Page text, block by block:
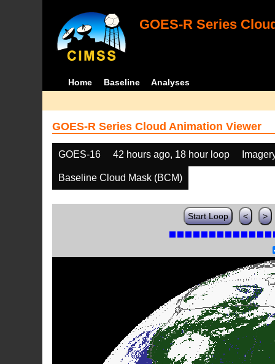
GOES-R Series
Home Baseline Analyses
GOES-R Series Cloud Animation Viewer
GOES-16 42 hours ago, 18 hour loop
Baseline Cloud Mask (BCM)
Start Loop < >